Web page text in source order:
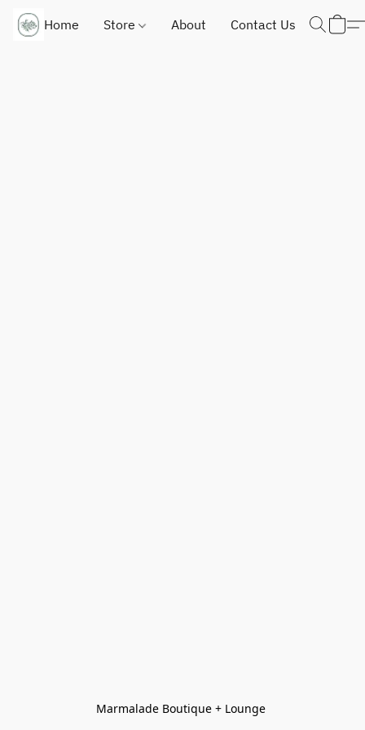
Home Store About Contact Us
Marmalade Boutique + Lounge